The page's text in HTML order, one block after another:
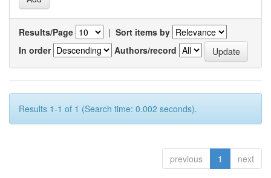
Results/Page | Sort items by
In order
Authors/record
Results 1-1 of 1 (Search time: 0.002 seconds).
previous 1 next